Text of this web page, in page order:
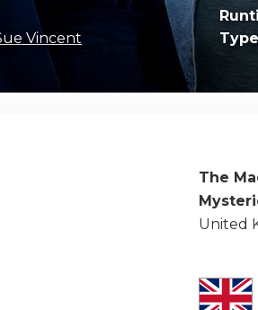
Vincent
The
United